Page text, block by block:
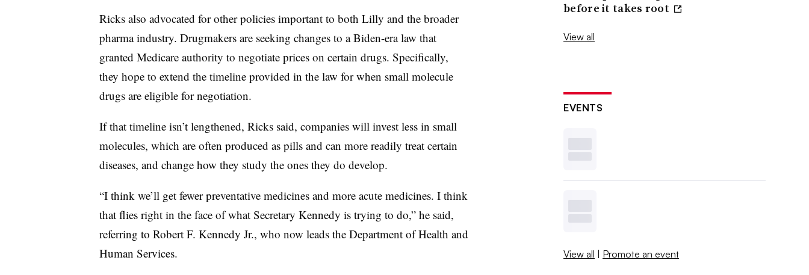
Ricks also advocated for other policies important to both Lilly and the broader
pharma industry. Drugmakers are seeking changes to a Biden-era law that
granted Medicare authority to negotiate prices on certain drugs. Specifically,
they hope to extend the timeline provided in the law for when small molecule
drugs are eligible for negotiation.
If that timeline isn’t lengthened, Ricks said, companies will invest less in small
molecules, which are often produced as pills and can more readily treat certain
diseases, and change how they study the ones they do develop.
“I think we’ll get fewer preventative medicines and more acute medicines. I think
that flies right in the face of what Secretary Kennedy is trying to do,” he said,
referring to Robert F. Kennedy Jr., who now leads the Department of Health and
Human Services.
before it takes root
View all
EVENTS
View all | Promote an event